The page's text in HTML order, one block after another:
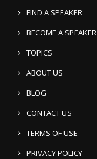
FIND A SPEAKER
BECOME A SPEAKER
TOPICS
ABOUT US
BLOG
CONTACT US
TERMS OF USE
PRIVACY POLICY